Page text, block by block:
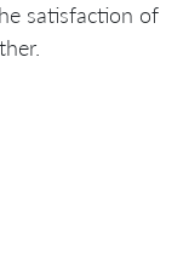
satisfaction of